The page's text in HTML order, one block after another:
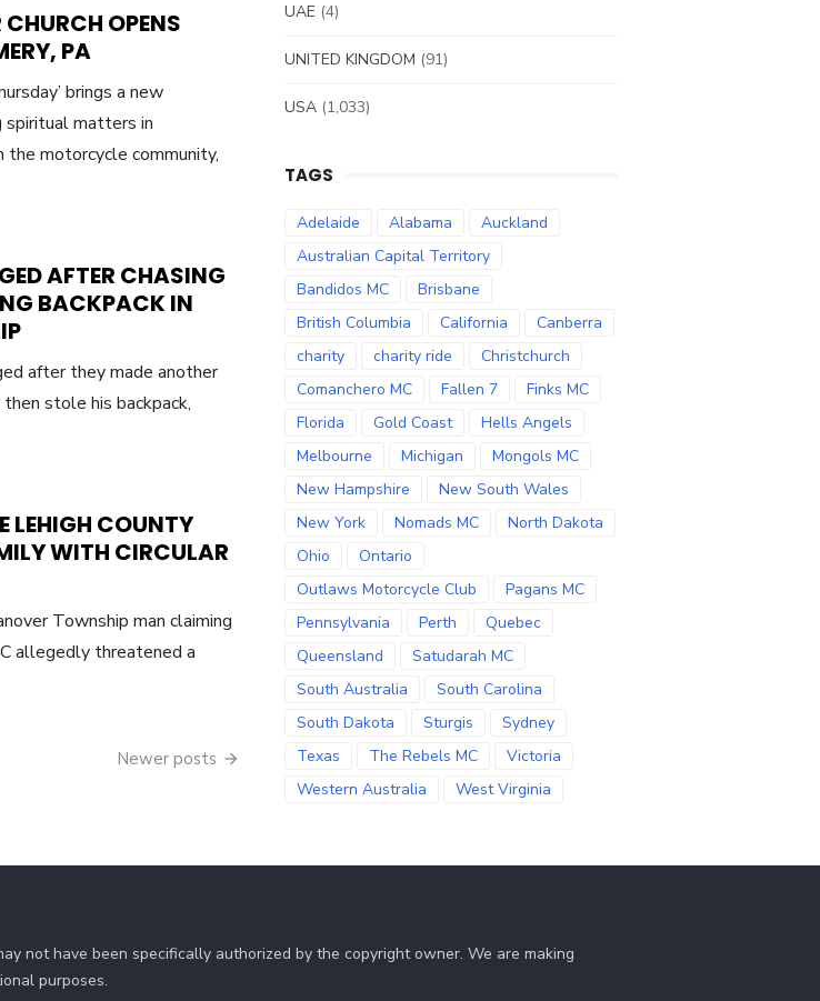
CHURCH OPENS
PA
brings a new
matters in
the motorcycle community,
AFTER CHASING
BACKPACK IN
after they made another
stole his backpack,
LEHIGH COUNTY
WITH CIRCULAR
Township man claiming
allegedly threatened a
Newer posts
UAE (4)
UNITED KINGDOM (91)
USA (1,033)
TAGS
Adelaide Alabama
Auckland
Australian Capital Territory
Bandidos MC
Brisbane
British Columbia
California
Canberra
charity
charity ride
Christchurch
Comanchero MC
Fallen 7
Finks MC
Florida
Gold Coast
Hells Angels
Melbourne
Michigan
Mongols MC
New Hampshire
New South Wales
New York
Nomads MC
North Dakota
Ohio
Ontario
Outlaws Motorcycle Club
Pagans MC
Pennsylvania
Perth
Quebec
Queensland
Satudarah MC
South Australia
South Carolina
South Dakota
Sturgis
Sydney
Texas
The Rebels MC
Victoria
Western Australia
West Virginia
not have been specifically authorized by the copyright owner. We are making
purposes.